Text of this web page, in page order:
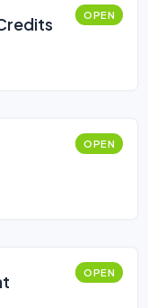
OPEN
OPEN
OPEN